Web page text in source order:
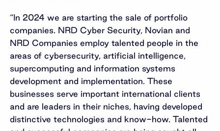
“In 2024 we are starting the sale of portfolio
companies. NRD Cyber Security, Novian and
NRD Companies employ talented people in the
areas of cybersecurity, artificial intelligence,
supercomputing and information systems
development and implementation. These
businesses serve important international clients
and are leaders in their niches, having developed
distinctive technologies and know-how. Talented